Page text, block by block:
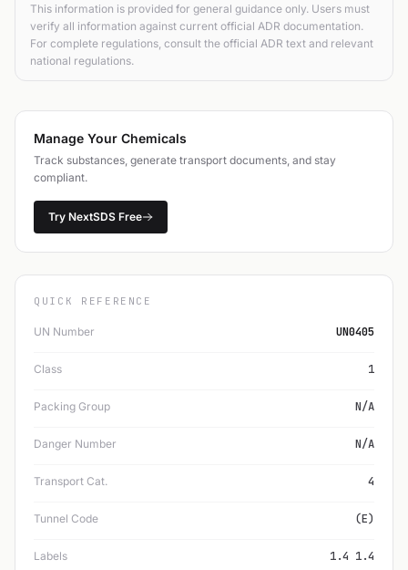
This information is provided for general guidance only. Users must
verify all information against current official ADR documentation.
For complete regulations, consult the official ADR text and relevant
national regulations.
Manage Your Chemicals
Track substances, generate transport documents, and stay
compliant.
Try NextSDS Free
QUICK REFERENCE
UN Number UN0405
Class 1
Packing Group N/A
Danger Number N/A
Transport Cat. 4
Tunnel Code (E)
Labels 1.4 1.4